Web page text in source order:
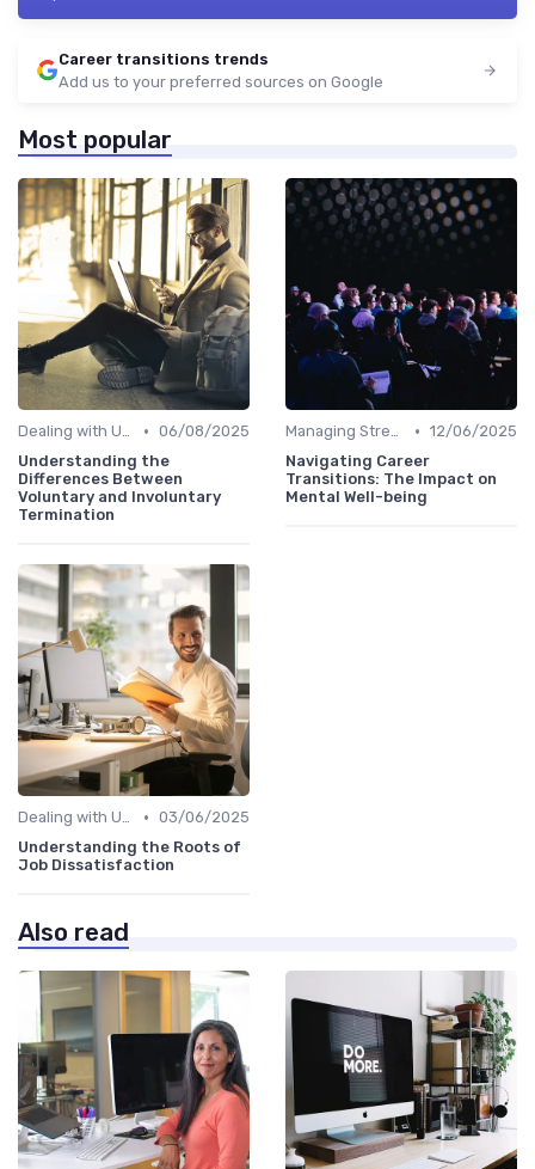
Career transitions trends
Add us to your preferred sources on Google
Most popular
Dealing with Uncertainty • 06/08/2025
Understanding the
Differences Between
Voluntary and Involuntary
Termination
Managing Stress • 12/06/2025
Navigating Career
Transitions: The Impact on
Mental Well-being
Dealing with Uncertainty • 03/06/2025
Understanding the Roots of
Job Dissatisfaction
Also read